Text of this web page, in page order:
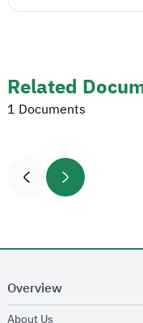
Related
1 Documents
Overview
About Us